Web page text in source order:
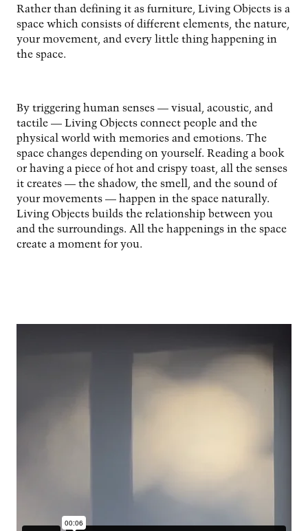
Rather than defining it as furniture, Living Objects is a
space which consists of different elements, the nature,
your movement, and every little thing happening in
the space.
By triggering human senses­ — visual, acoustic, and
tactile — Living Objects connect people and the
physical world with memories and emotions. The
space changes depending on yourself. Reading a book
or having a piece of hot and crispy toast, all the senses
it creates — the shadow, the smell, and the sound of
your movements — happen in the space naturally.
Living Objects builds the relationship between you
and the surroundings. All the happenings in the space
create a moment for you.